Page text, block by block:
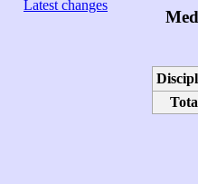
Latest changes